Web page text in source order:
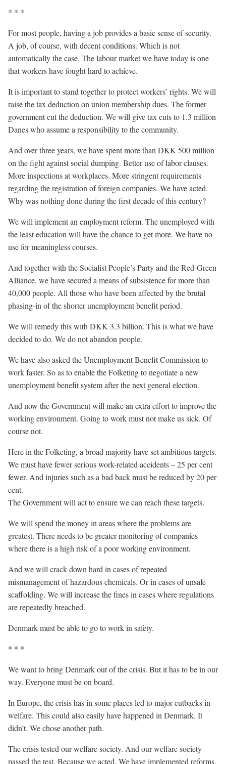
* * *
For most people, having a job provides a basic sense of security.
A job, of course, with decent conditions. Which is not
automatically the case. The labour market we have today is one
that workers have fought hard to achieve.
It is important to stand together to protect workers’ rights. We will
raise the tax deduction on union membership dues. The former
government cut the deduction. We will give tax cuts to 1.3 million
Danes who assume a responsibility to the community.
And over three years, we have spent more than DKK 500 million
on the fight against social dumping. Better use of labor clauses.
More inspections at workplaces. More stringent requirements
regarding the registration of foreign companies. We have acted.
Why was nothing done during the first decade of this century?
We will implement an employment reform. The unemployed with
the least education will have the chance to get more. We have no
use for meaningless courses.
And together with the Socialist People’s Party and the Red-Green
Alliance, we have secured a means of subsistence for more than
40,000 people. All those who have been affected by the brutal
phasing-in of the shorter unemployment benefit period.
We will remedy this with DKK 3.3 billion. This is what we have
decided to do. We do not abandon people.
We have also asked the Unemployment Benefit Commission to
work faster. So as to enable the Folketing to negotiate a new
unemployment benefit system after the next general election.
And now the Government will make an extra effort to improve the
working environment. Going to work must not make us sick. Of
course not.
Here in the Folketing, a broad majority have set ambitious targets.
We must have fewer serious work-related accidents – 25 per cent
fewer. And injuries such as a bad back must be reduced by 20 per
cent.
The Government will act to ensure we can reach these targets.
We will spend the money in areas where the problems are
greatest. There needs to be greater monitoring of companies
where there is a high risk of a poor working environment.
And we will crack down hard in cases of repeated
mismanagement of hazardous chemicals. Or in cases of unsafe
scaffolding. We will increase the fines in cases where regulations
are repeatedly breached.
Denmark must be able to go to work in safety.
* * *
We want to bring Denmark out of the crisis. But it has to be in our
way. Everyone must be on board.
In Europe, the crisis has in some places led to major cutbacks in
welfare. This could also easily have happened in Denmark. It
didn’t. We chose another path.
The crisis tested our welfare society. And our welfare society
passed the test. Because we acted. We have implemented reforms.